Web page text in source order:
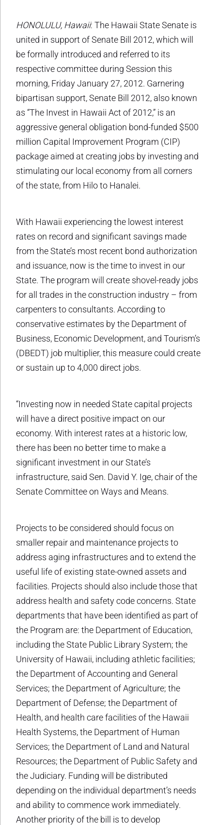
HONOLULU, Hawaii: The Hawaii State Senate is
united in support of Senate Bill 2012, which will
be formally introduced and referred to its
respective committee during Session this
morning, Friday January 27, 2012. Garnering
bipartisan support, Senate Bill 2012, also known
as “The Invest in Hawaii Act of 2012,” is an
aggressive general obligation bond-funded $500
million Capital Improvement Program (CIP)
package aimed at creating jobs by investing and
stimulating our local economy from all corners
of the state, from Hilo to Hanalei.
With Hawaii experiencing the lowest interest
rates on record and significant savings made
from the State’s most recent bond authorization
and issuance, now is the time to invest in our
State. The program will create shovel-ready jobs
for all trades in the construction industry – from
carpenters to consultants. According to
conservative estimates by the Department of
Business, Economic Development, and Tourism’s
(DBEDT) job multiplier, this measure could create
or sustain up to 4,000 direct jobs.
“Investing now in needed State capital projects
will have a direct positive impact on our
economy. With interest rates at a historic low,
there has been no better time to make a
significant investment in our State’s
infrastructure, said Sen. David Y. Ige, chair of the
Senate Committee on Ways and Means.
Projects to be considered should focus on
smaller repair and maintenance projects to
address aging infrastructures and to extend the
useful life of existing state-owned assets and
facilities. Projects should also include those that
address health and safety code concerns. State
departments that have been identified as part of
the Program are: the Department of Education,
including the State Public Library System; the
University of Hawaii, including athletic facilities;
the Department of Accounting and General
Services; the Department of Agriculture; the
Department of Defense; the Department of
Health, and health care facilities of the Hawaii
Health Systems, the Department of Human
Services; the Department of Land and Natural
Resources; the Department of Public Safety and
the Judiciary. Funding will be distributed
depending on the individual department’s needs
and ability to commence work immediately.
Another priority of the bill is to develop